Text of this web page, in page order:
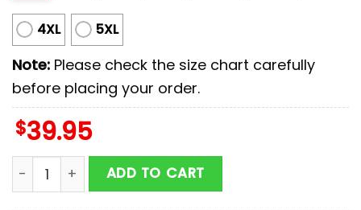
4XL 5XL
Note: Please check the size chart carefully
before placing your order.
$39.95
Pittsburgh Steelers NFL The Grinch Ugly Christmas
ADD TO CART